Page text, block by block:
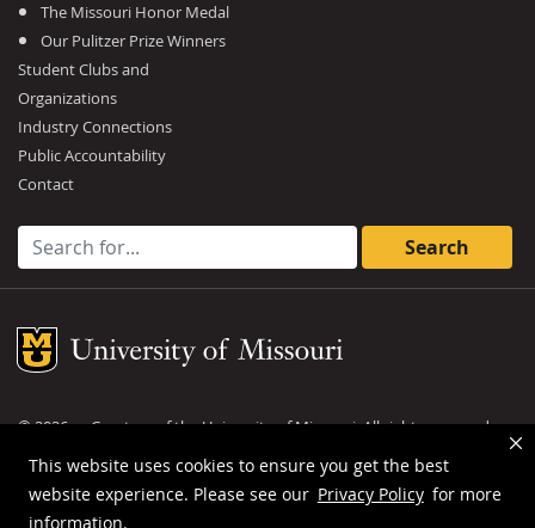
This website uses cookies to ensure you get the best
website experience. Please see our Privacy Policy for more
information.
The Missouri Honor Medal
Our Pulitzer Prize Winners
Student Clubs and
Organizations
Industry Connections
Public Accountability
Contact
Search for:
Mizzou Logo
©2026— Curators of theUniversity of Missouri. All rights reserved.
DMCA and other copyright information
Privacy policy
MU is anequal opportunity employer.